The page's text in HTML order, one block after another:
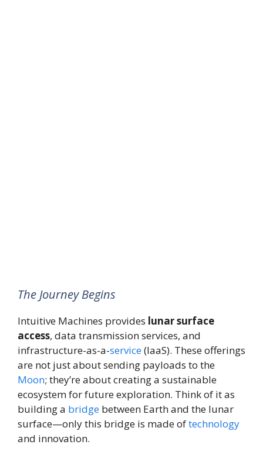
The Journey Begins
Intuitive Machines provides lunar surface
access, data transmission services, and
infrastructure-as-a-service(IaaS). These offerings
are not just about sending payloads to the
Moon; they’re about creating a sustainable
ecosystem for future exploration. Think of it as
building a bridge between Earth and the lunar
surface—only this bridge is made oftechnology
and innovation.